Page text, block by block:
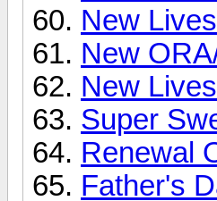
New
New
New
Super
Renewal
Father's